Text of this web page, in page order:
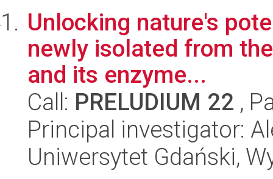
Unlocking nature's
newly isolated from
and its enzyme...
Call: PRELUDIUM 22 ,
Principal investigator:
Uniwersytet Gdański,